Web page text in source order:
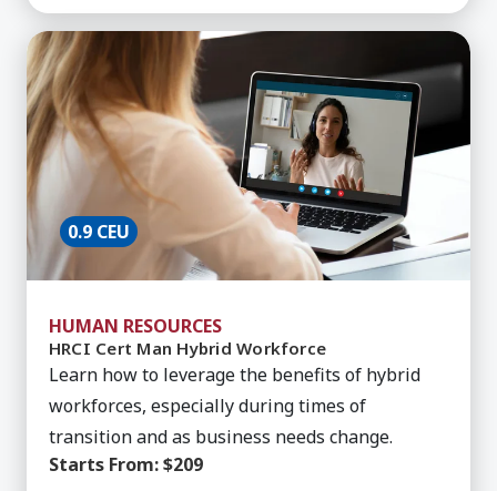
Learn More about HRCI Cert Man Hybrid
0.9 CEU
HUMAN RESOURCES
HRCI Cert Man Hybrid Workforce
Learn how to leverage the benefits of hybrid
workforces, especially during times of
transition and as business needs change.
Starts From:$209